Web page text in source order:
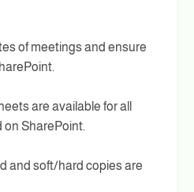
of meetings and ensure
are available for all
on SharePoint.
and soft/hard copies are